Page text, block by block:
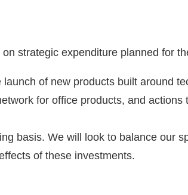
strategic expenditure planned for
of new products built around
for office products, and
basis. We will look to balance our
of these investments.